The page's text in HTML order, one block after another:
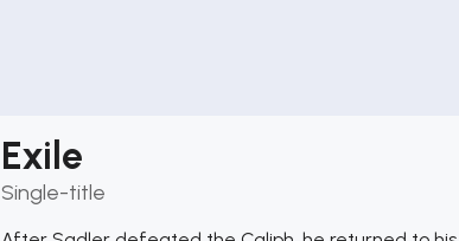
Exile
Single-title